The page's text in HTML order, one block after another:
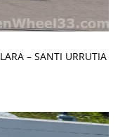
– SANTI URRUTIA